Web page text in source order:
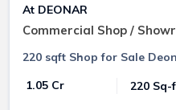
At DEONAR
Commercial Shop /
220 sqft Shop for Sale
₹ 1.05 Cr
220 Sq-